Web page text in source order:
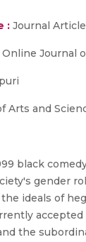
: Journal Article
Journal
Arts and
black
gender
ideals of
the